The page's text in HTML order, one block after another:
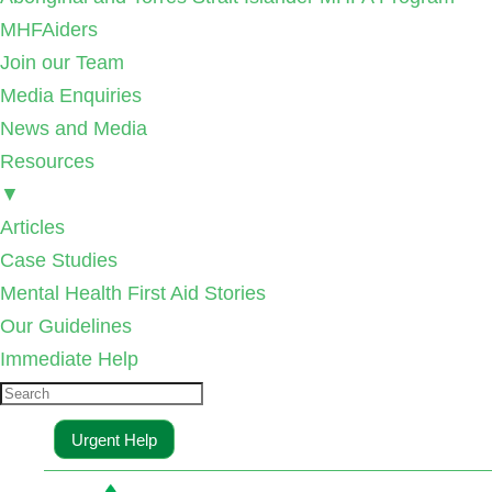
MHFAiders
Join our Team
Media Enquiries
News and Media
Resources
▼
Articles
Case Studies
Mental Health First Aid Stories
Our Guidelines
Immediate Help
Urgent Help